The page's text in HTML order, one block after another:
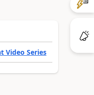
Video Series